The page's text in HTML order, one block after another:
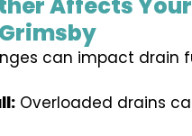
can impact drain
Overloaded drains